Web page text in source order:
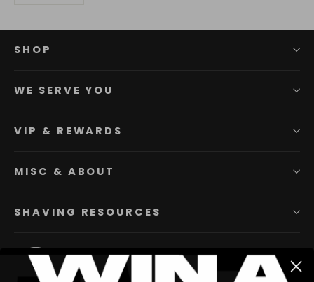
SHOP
WE SERVE YOU
VIP & REWARDS
MISC & ABOUT
SHAVING RESOURCES
InstagramFacebookYouTubeTwitter PinterestTikTok